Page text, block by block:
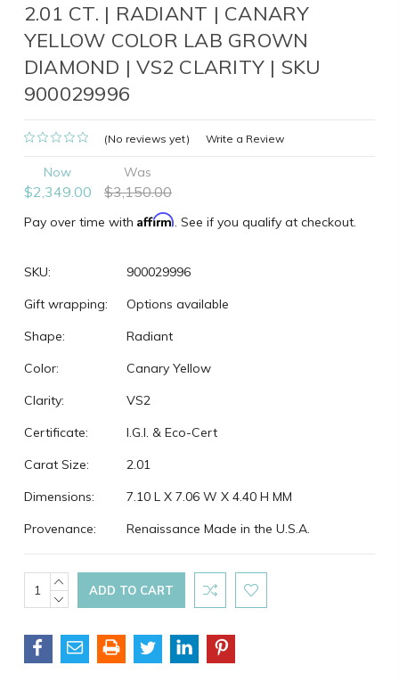
2.01 CT. | RADIANT | CANARY
YELLOW COLOR LAB GROWN
DIAMOND | VS2 CLARITY | SKU
900029996
(No reviews yet) Write a Review
Now
$2,349.00
Was
$3,150.00
Pay over time with Affirm. See if you qualify at checkout.
SKU:
900029996
Gift wrapping:
Options available
Shape:
Radiant
Color:
Canary Yellow
Clarity:
VS2
Certificate:
I.G.I. & Eco-Cert
Carat Size:
2.01
Dimensions:
7.10 L X 7.06 W X 4.40 H MM
Provenance:
Renaissance Made in the U.S.A.
Current
Stock:
INCREASE
QUANTITY:
DECREASE